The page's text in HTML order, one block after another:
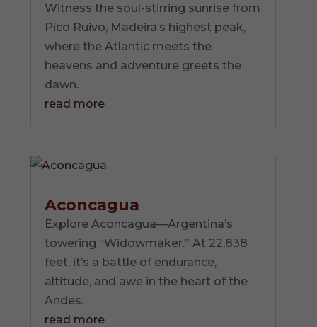
Witness the soul-stirring sunrise from
Pico Ruivo, Madeira’s highest peak,
where the Atlantic meets the
heavens and adventure greets the
dawn.
read more
Aconcagua
Explore Aconcagua—Argentina’s
towering “Widowmaker.” At 22,838
feet, it’s a battle of endurance,
altitude, and awe in the heart of the
Andes.
read more